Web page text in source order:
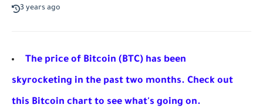
3 years ago
The price of Bitcoin (BTC) has been
skyrocketing in the past two months. Check out
this Bitcoin chart to see what's going on.